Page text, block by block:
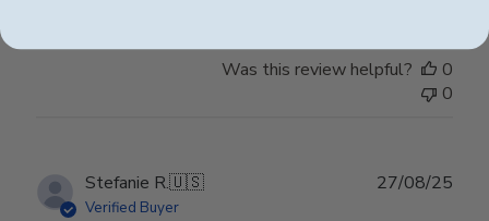
Was this review helpful?
0
0
Stefanie R.🇺🇸
Verified Buyer
27/08/25